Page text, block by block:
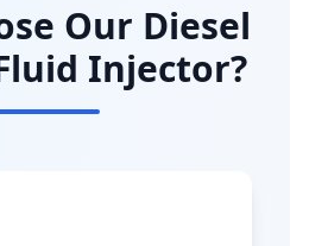
Our Diesel
Injector?